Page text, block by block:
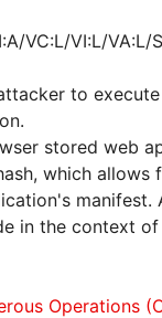
VC:L/VI:L/VA:L/
to
stored web
which allows
manifest.
in the context
Operations